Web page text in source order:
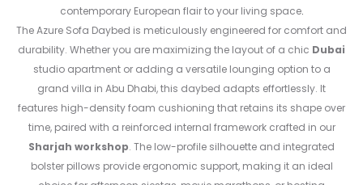
contemporary European flair to your living space.
The Azure Sofa Daybed is meticulously engineered for comfort and
durability. Whether you are maximizing the layout of a chic Dubai
studio apartment or adding a versatile lounging option to a
grand villa in Abu Dhabi, this daybed adapts effortlessly. It
features high-density foam cushioning that retains its shape over
time, paired with a reinforced internal framework crafted in our
Sharjah workshop. The low-profile silhouette and integrated
bolster pillows provide ergonomic support, making it an ideal